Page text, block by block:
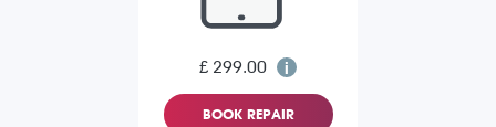
£ 299.00
BOOK REPAIR